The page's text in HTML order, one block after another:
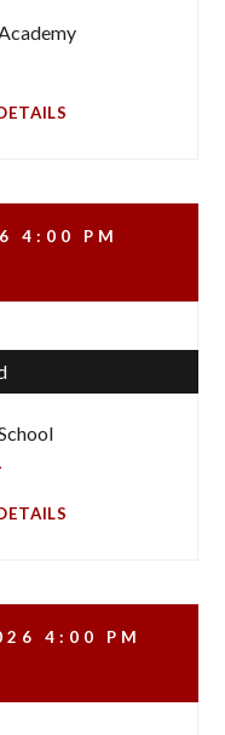
4:00 PM
4:00 PM